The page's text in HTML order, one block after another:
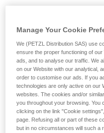
accessories
Manage Your Cookie
We (PETZL Distribution SAS) use
ensure the proper functioning of
ads, and to analyse our traffic. We
on our Website with our analytical,
order to customise our ads. If you
technologies are only active on our
websites. The cookies and/or
you throughout your browsing. You
clicking on the link "Cookie
page. Refusing all or part of these
but in no circumstances will such